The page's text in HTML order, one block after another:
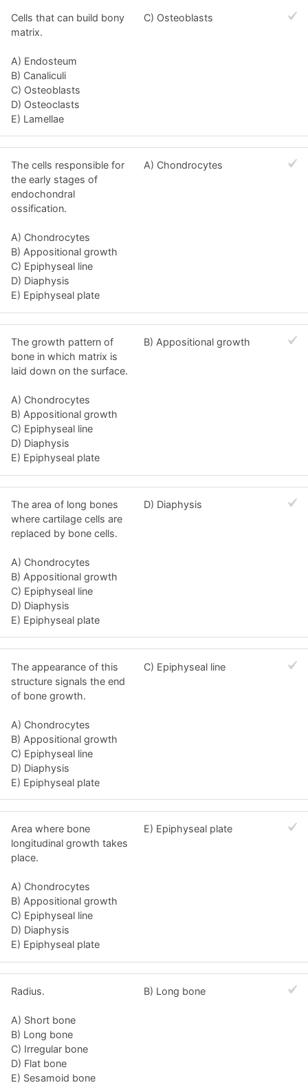
Cells that can build bony
matrix.
A) Endosteum
B) Canaliculi
C) Osteoblasts
D) Osteoclasts
E) Lamellae
C) Osteoblasts
The cells responsible for
the early stages of
endochondral
ossification.
A) Chondrocytes
B) Appositional growth
C) Epiphyseal line
D) Diaphysis
E) Epiphyseal plate
A) Chondrocytes
The growth pattern of
bone in which matrix is
laid down on the surface.
A) Chondrocytes
B) Appositional growth
C) Epiphyseal line
D) Diaphysis
E) Epiphyseal plate
B) Appositional growth
The area of long bones
where cartilage cells are
replaced by bone cells.
A) Chondrocytes
B) Appositional growth
C) Epiphyseal line
D) Diaphysis
E) Epiphyseal plate
D) Diaphysis
The appearance of this
structure signals the end
of bone growth.
A) Chondrocytes
B) Appositional growth
C) Epiphyseal line
D) Diaphysis
E) Epiphyseal plate
C) Epiphyseal line
Area where bone
longitudinal growth takes
place.
A) Chondrocytes
B) Appositional growth
C) Epiphyseal line
D) Diaphysis
E) Epiphyseal plate
E) Epiphyseal plate
Radius.
A) Short bone
B) Long bone
C) Irregular bone
D) Flat bone
E) Sesamoid bone
B) Long bone